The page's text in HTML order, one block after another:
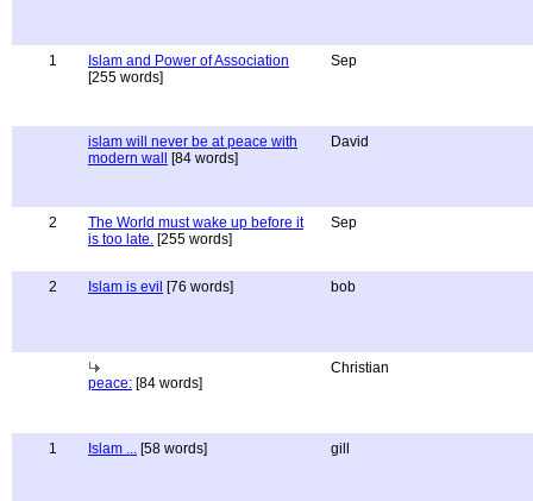
1
Islam and Power of Association
[255 words]
Sep
islam will never be at peace with
modern wall
[84 words]
David
2
The World must wake up before it
is too late. [255 words]
Sep
2 Islam is evil [76 words] bob
peace: [84 words]
Christian
1 Islam ... [58 words] gill